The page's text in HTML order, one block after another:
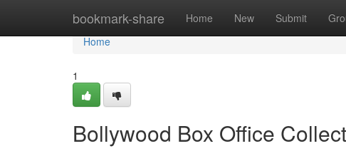
bookmark-share Home New Submit
Home
Home
1
Bollywood Box Office